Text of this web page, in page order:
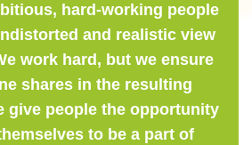
hard-working people
and realistic view
work hard, but we ensure
shares in the resulting
give people the opportunity
to be a part of